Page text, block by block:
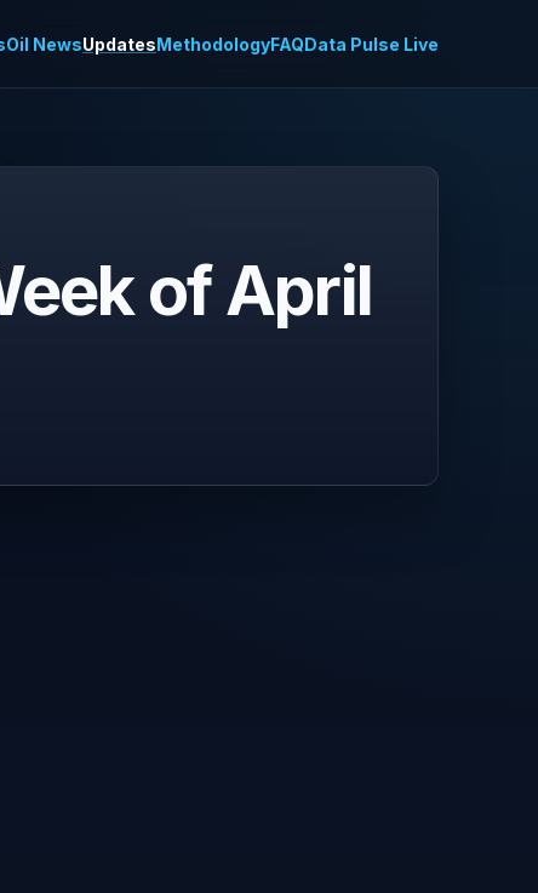
Oil NewsUpdatesMethodologyFAQData Pulse Live
of April